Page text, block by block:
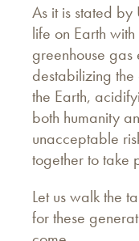
As it is stated
life on Earth
greenhouse gas
destabilizing
the Earth,
both humanity
unacceptable
together to take
Let us walk the
for these